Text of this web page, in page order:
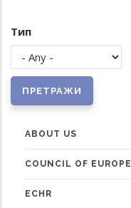
Тип
MENU
ABOUT US
COUNCIL OF EUROPE
ECHR